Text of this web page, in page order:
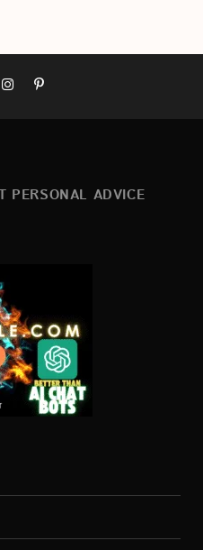
PERSONAL ADVICE